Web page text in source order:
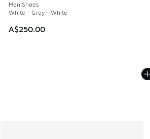
Men Shoes
White - Grey - White
A$250.00